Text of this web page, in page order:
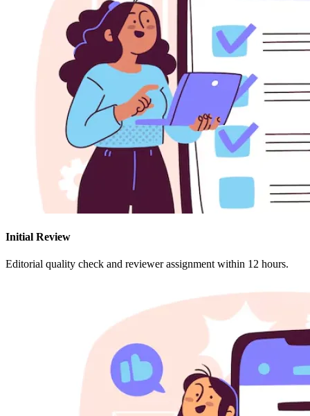
Initial Review
Editorial quality check and reviewer assignment within 12 hours.